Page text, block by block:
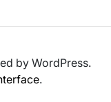
by WordPress.
.